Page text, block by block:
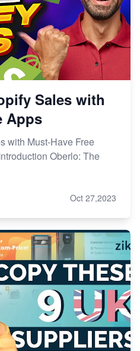
Sales with
Apps
with Must-Have Free
Oberlo: The
Oct 27,2023